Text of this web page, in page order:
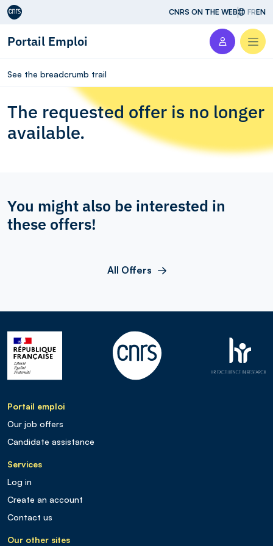
Aller au contenu CNRS ON THE WEB FREN
Portail Emploi
See the breadcrumb trail
The requested offer is no longer
available.
You might also be interested in
these offers!
All Offers
Portail emploi
Our job offers
Candidate assistance
Services
Log in
Create an account
Contact us
Our other sites